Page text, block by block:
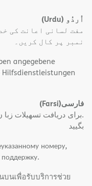
اُردُو (Urdu)
مفت لسانی اعانت کی
نمبر پر کال کریں۔
angegebene
فارسی(Farsi)
.برای دریافت تسهیلات
بگیید
номеру,
นเพื่อรับบริการช่วย